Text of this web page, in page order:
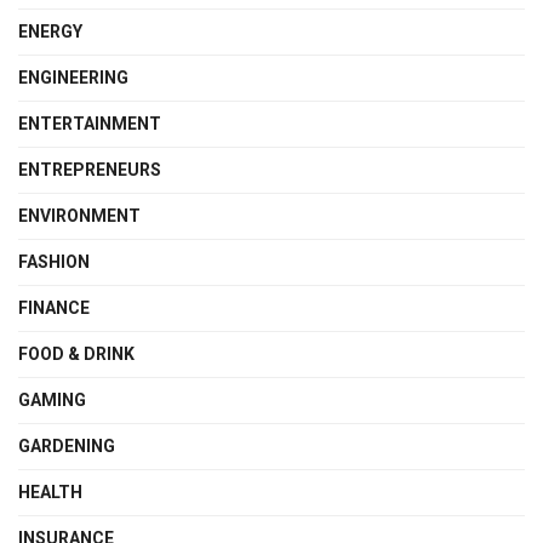
ENERGY
ENGINEERING
ENTERTAINMENT
ENTREPRENEURS
ENVIRONMENT
FASHION
FINANCE
FOOD & DRINK
GAMING
GARDENING
HEALTH
INSURANCE